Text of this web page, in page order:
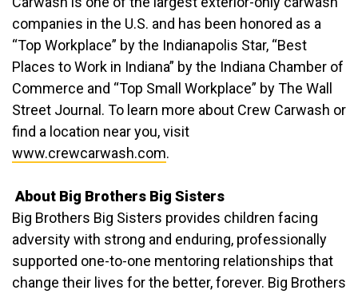
companies in the U.S. and has been honored as a
“Top Workplace” by the Indianapolis Star, “Best
Places to Work in Indiana” by the Indiana Chamber of
Commerce and “Top Small Workplace” by The Wall
Street Journal. To learn more about Crew Carwash or
find a location near you, visit
www.crewcarwash.com.
About Big Brothers Big Sisters
Big Brothers Big Sisters provides children facing
adversity with strong and enduring, professionally
supported one-to-one mentoring relationships that
change their lives for the better, forever. Big Brothers